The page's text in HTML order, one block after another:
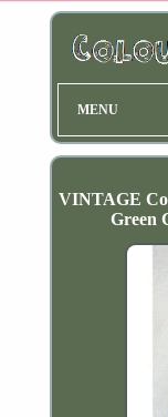
MENU
VINTAGE
Green